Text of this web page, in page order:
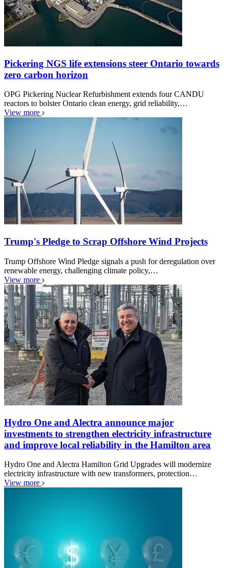
Pickering NGS life extensions steer Ontario towards
zero carbon horizon
OPG Pickering Nuclear Refurbishment extends four CANDU
reactors to bolster Ontario clean energy, grid reliability,…
View more
Trump's Pledge to Scrap Offshore Wind Projects
Trump Offshore Wind Pledge signals a push for deregulation over
renewable energy, challenging climate policy,…
View more
Hydro One and Alectra announce major
investments to strengthen electricity infrastructure
and improve local reliability in the Hamilton area
Hydro One and Alectra Hamilton Grid Upgrades will modernize
electricity infrastructure with new transformers, protection…
View more